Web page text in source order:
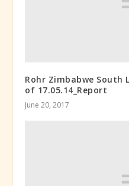
Rohr Zimbabwe South
of 17.05.14_Report
June 20, 2017